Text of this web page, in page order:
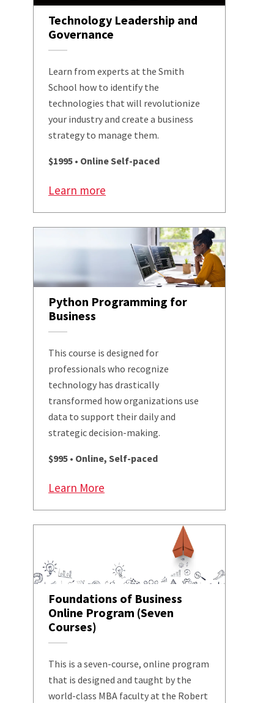
Technology Leadership and
Governance
Learn from experts at the Smith
School how to identify the
technologies that will revolutionize
your industry and create a business
strategy to manage them.
$1995 • Online Self-paced
Learn more
Python Programming for
Business
This course is designed for
professionals who recognize
technology has drastically
transformed how organizations use
data to support their daily and
strategic decision-making.
$995 • Online, Self-paced
Learn More
Foundations of Business
Online Program (Seven
Courses)
This is a seven-course, online program
that is designed and taught by the
world-class MBA faculty at the Robert